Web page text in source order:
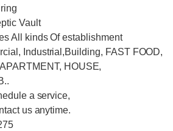
Vault
All kinds Of establishment
Industrial,Building, FAST FOOD,
HOUSE,
a service,
us anytime.